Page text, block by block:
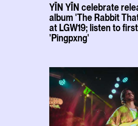
YĪN YĪN celebrate
album 'The Rabbit
at LGW19; listen to
'Pingpxng'